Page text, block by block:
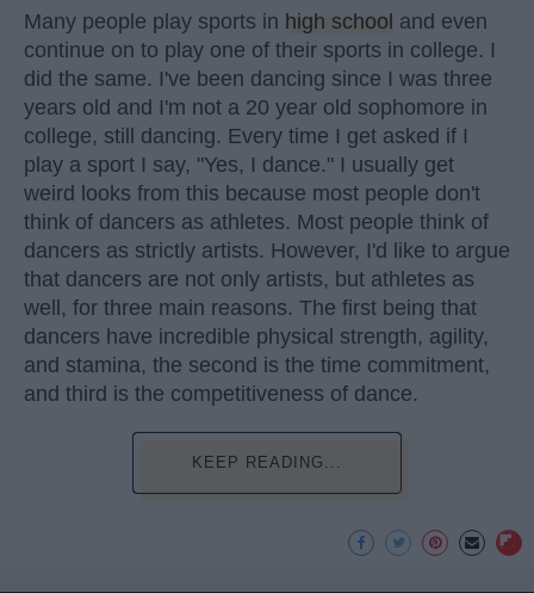
Many people play sports in high school and even
continue on to play one of their sports in college. I
did the same. I've been dancing since I was three
years old and I'm not a 20 year old sophomore in
college, still dancing. Every time I get asked if I
play a sport I say, "Yes, I dance." I usually get
weird looks from this because most people don't
think of dancers as athletes. Most people think of
dancers as strictly artists. However, I'd like to argue
that dancers are not only artists, but athletes as
well, for three main reasons. The first being that
dancers have incredible physical strength, agility,
and stamina, the second is the time commitment,
and third is the competitiveness of dance.
KEEP READING...